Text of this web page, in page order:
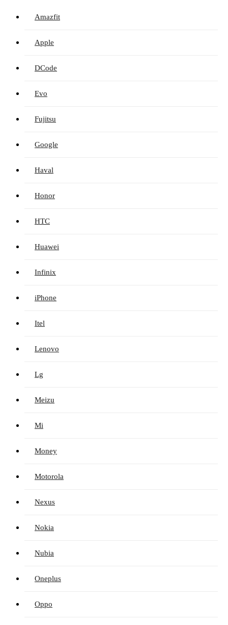
Amazfit
Apple
DCode
Evo
Fujitsu
Google
Haval
Honor
HTC
Huawei
Infinix
iPhone
Itel
Lenovo
Lg
Meizu
Mi
Money
Motorola
Nexus
Nokia
Nubia
Oneplus
Oppo